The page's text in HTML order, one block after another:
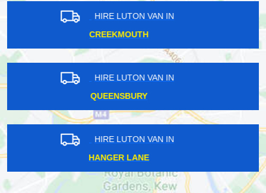
HIRE LUTON VAN IN
HIGHGATE
HIRE LUTON VAN IN
STAPLEFORD AERODROME
HIRE LUTON VAN IN
CROFTON PARK